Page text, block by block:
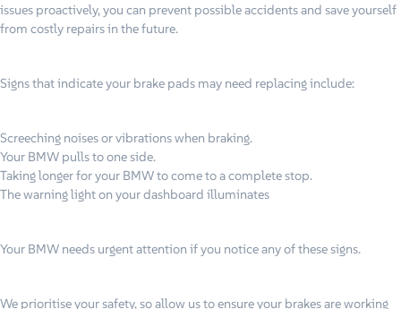
issues proactively, you can prevent possible accidents and save yourself
from costly repairs in the future.
Signs that indicate your brake pads may need replacing include:
Screeching noises or vibrations when braking.
Your BMW pulls to one side.
Taking longer for your BMW to come to a complete stop.
The warning light on your dashboard illuminates
Your BMW needs urgent attention if you notice any of these signs.
We prioritise your safety, so allow us to ensure your brakes are working